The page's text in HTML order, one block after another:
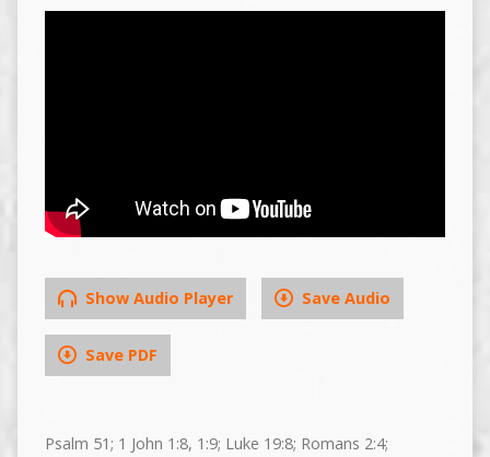
Show Audio Player Save Audio
Save PDF
Psalm 51; 1 John 1:8, 1:9; Luke 19:8; Romans 2:4;